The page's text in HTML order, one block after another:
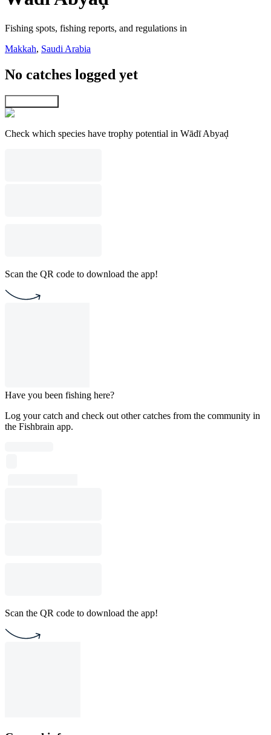
Fishing spots, fishing reports, and regulations in
Makkah, Saudi Arabia
No catches logged yet
Check which species have trophy potential in Wādī Abyaḑ
Scan the QR code to download the app!
Have you been fishing here?
Log your catch and check out other catches from the community in
the Fishbrain app.
Scan the QR code to download the app!